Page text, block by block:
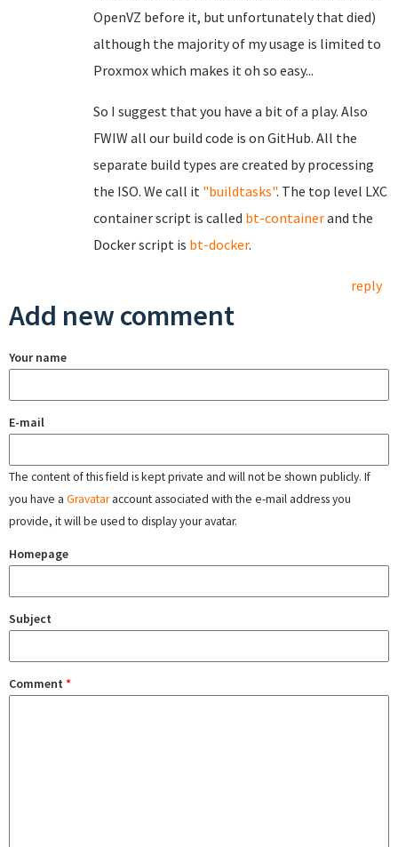
OpenVZ before it, but unfortunately that died)
although the majority of my usage is limited to
Proxmox which makes it oh so easy...
So I suggest that you have a bit of a play. Also
FWIW all our build code is on GitHub. All the
separate build types are created by processing
the ISO. We call it "buildtasks". The top level LXC
container script is called bt-containerand the
Docker script is bt-docker.
reply
Add new comment
Your name
E-mail
The content of this field is kept private and will not be shown publicly. If
you have a Gravataraccount associated with the e-mail address you
provide, it will be used to display your avatar.
Homepage
Subject
Comment *